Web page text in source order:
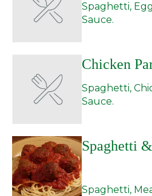
Spaghetti,
Sauce.
Chicken
Spaghetti,
Sauce.
Spaghetti
Spaghetti,